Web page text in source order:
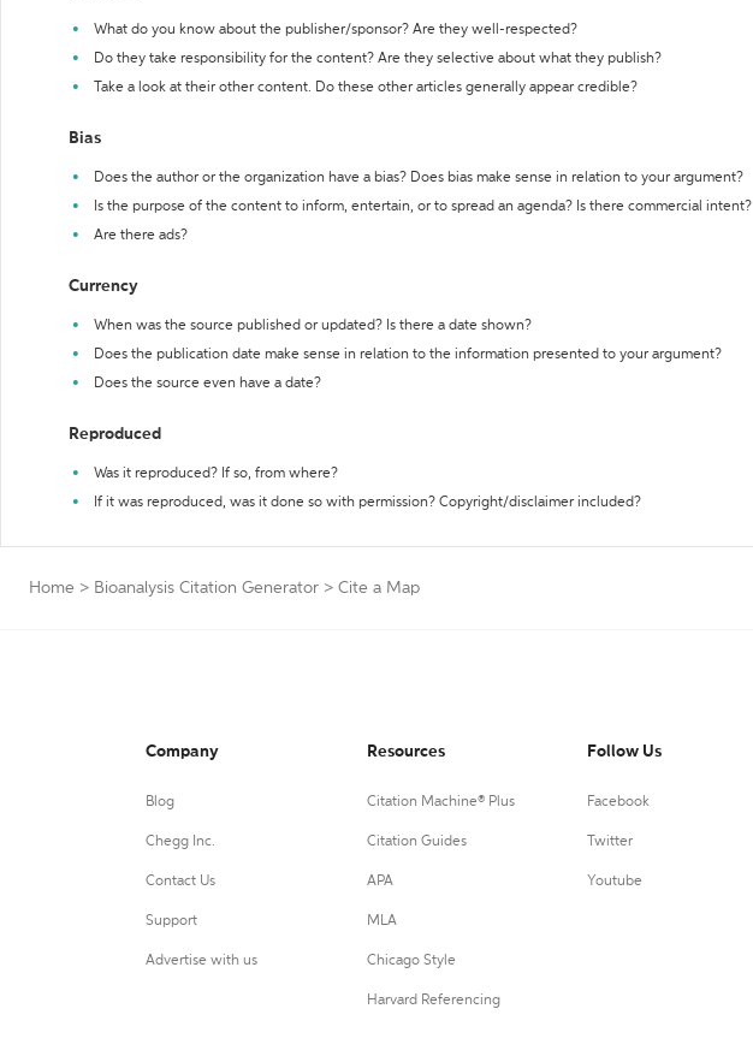
What do you know about the publisher/sponsor? Are they well-respected?
Do they take responsibility for the content? Are they selective about what they publish?
Take a look at their other content. Do these other articles generally appear credible?
Bias
Does the author or the organization have a bias? Does bias make sense in relation to your argument?
Is the purpose of the content to inform, entertain, or to spread an agenda? Is there commercial intent?
Are there ads?
Currency
When was the source published or updated? Is there a date shown?
Does the publication date make sense in relation to the information presented to your argument?
Does the source even have a date?
Reproduced
Was it reproduced? If so, from where?
If it was reproduced, was it done so with permission? Copyright/disclaimer included?
Home > Bioanalysis Citation Generator > Cite a Map
Company
Blog
Chegg Inc.
Contact Us
Support
Advertise with us
Resources
Citation Machine® Plus
Citation Guides
APA
MLA
Chicago Style
Harvard Referencing
Follow Us
Facebook
Twitter
Youtube